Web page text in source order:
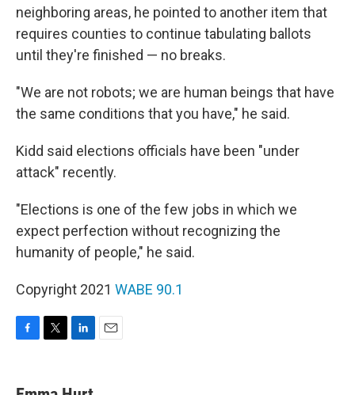
neighboring areas, he pointed to another item that
requires counties to continue tabulating ballots
until they're finished — no breaks.
"We are not robots; we are human beings that have
the same conditions that you have," he said.
Kidd said elections officials have been "under
attack" recently.
"Elections is one of the few jobs in which we
expect perfection without recognizing the
humanity of people," he said.
Copyright 2021 WABE 90.1
F
e
T
t
L
k
E